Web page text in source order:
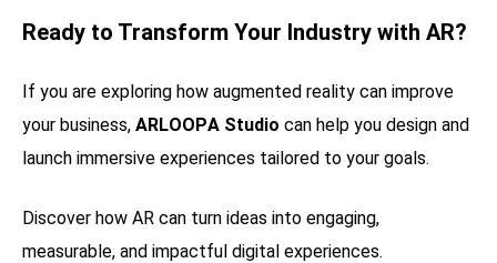
Ready to Transform Your Industry with AR?
If you are exploring how augmented reality can improve
your business, ARLOOPA Studio can help you design and
launch immersive experiences tailored to your goals.
Discover how AR can turn ideas into engaging,
measurable, and impactful digital experiences.